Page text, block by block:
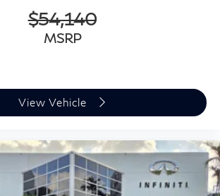
$54,140
MSRP
View Vehicle